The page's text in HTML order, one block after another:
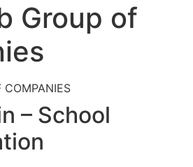
Group of
COMPANIES
– School